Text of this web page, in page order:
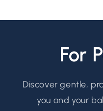
For
Discover gentle,
you and your